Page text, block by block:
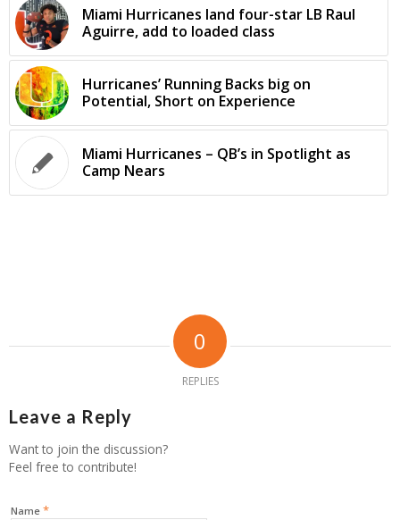
Miami Hurricanes land four-star LB Raul
Aguirre, add to loaded class
Hurricanes’ Running Backs big on
Potential, Short on Experience
Miami Hurricanes – QB’s in Spotlight as
Camp Nears
0
REPLIES
Leave a Reply
Want to join the discussion?
Feel free to contribute!
Name *